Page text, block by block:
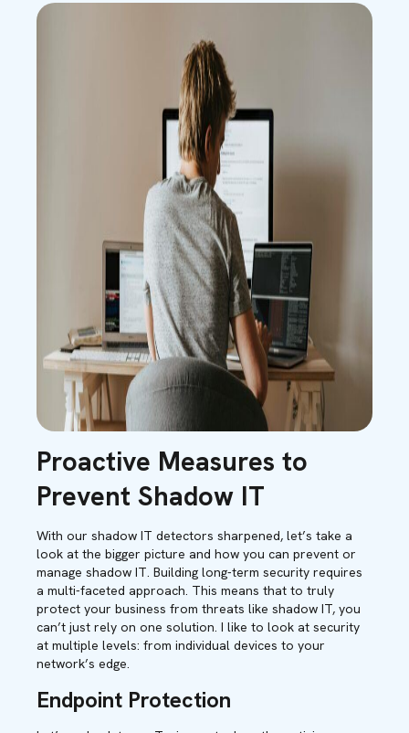
Proactive Measures to
Prevent Shadow IT
With our shadow IT detectors sharpened, let’s take a
look at the bigger picture and how you can prevent or
manage shadow IT. Building long-term security requires
a multi-faceted approach. This means that to truly
protect your business from threats like shadow IT, you
can’t just rely on one solution. I like to look at security
at multiple levels: from individual devices to your
network’s edge.
Endpoint Protection